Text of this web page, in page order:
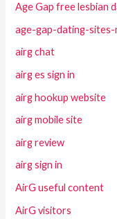
Age Gap free lesbian
age-gap-dating-sites-
airg chat
airg es sign in
airg hookup website
airg mobile site
airg review
airg sign in
AirG useful content
AirG visitors